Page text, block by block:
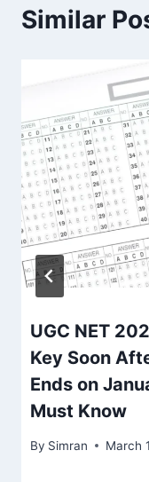
Similar
UGC NET
Key Soon
Ends on
Must Know
By Simran March